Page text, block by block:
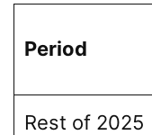
Period
Rest of 2025